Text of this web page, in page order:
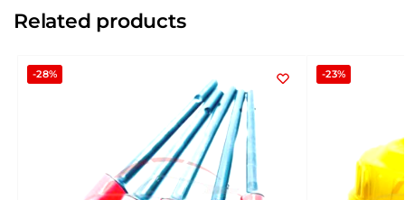
Related products
-28% -23%